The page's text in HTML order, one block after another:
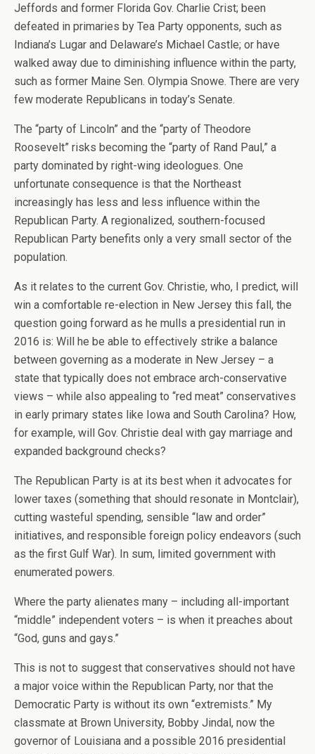
Jeffords and former Florida Gov. Charlie Crist; been
defeated in primaries by Tea Party opponents, such as
Indiana’s Lugar and Delaware’s Michael Castle; or have
walked away due to diminishing influence within the party,
such as former Maine Sen. Olympia Snowe. There are very
few moderate Republicans in today’s Senate.
The “party of Lincoln” and the “party of Theodore
Roosevelt” risks becoming the “party of Rand Paul,” a
party dominated by right-wing ideologues. One
unfortunate consequence is that the Northeast
increasingly has less and less influence within the
Republican Party. A regionalized, southern-focused
Republican Party benefits only a very small sector of the
population.
As it relates to the current Gov. Christie, who, I predict, will
win a comfortable re-election in New Jersey this fall, the
question going forward as he mulls a presidential run in
2016 is: Will he be able to effectively strike a balance
between governing as a moderate in New Jersey – a
state that typically does not embrace arch-conservative
views – while also appealing to “red meat” conservatives
in early primary states like Iowa and South Carolina? How,
for example, will Gov. Christie deal with gay marriage and
expanded background checks?
The Republican Party is at its best when it advocates for
lower taxes (something that should resonate in Montclair),
cutting wasteful spending, sensible “law and order”
initiatives, and responsible foreign policy endeavors (such
as the first Gulf War). In sum, limited government with
enumerated powers.
Where the party alienates many – including all-important
“middle” independent voters – is when it preaches about
“God, guns and gays.”
This is not to suggest that conservatives should not have
a major voice within the Republican Party, nor that the
Democratic Party is without its own “extremists.” My
classmate at Brown University, Bobby Jindal, now the
governor of Louisiana and a possible 2016 presidential